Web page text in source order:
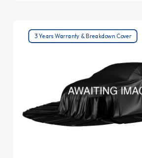
3 Years Warranty & Breakdown Cover